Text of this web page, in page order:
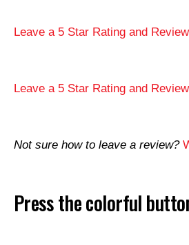
Leave a 5 Star Rating and
Leave a 5 Star Rating and
Not sure how to leave a review?
Press the colorful